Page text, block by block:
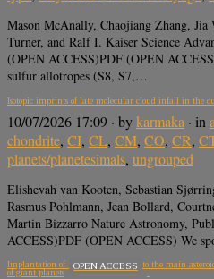
Mason McAnally, Chaojiang Zhang,
Turner, and Ralf I. Kaiser Science
(OPEN ACCESS)PDF (OPEN
sulfur allotropes (S8, S7,…
Isotopic imprints of late molecular cloud infall in the
10/07/2026 17:09 · bykarmaka · in
chondrite, CI, CL, CM, CO, CR,
planets/planetesimals, ungrouped
Elishevah van Kooten, Sebastian
Rasmus Pohlmann, Jean Bollard,
Martin Bizzarro Nature Astronomy,
ACCESS)PDF (OPEN ACCESS) We
Implantation of icy planetesimals into the main
of giant planets
OPEN ACCESS